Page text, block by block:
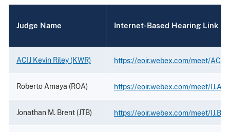
Judge Name Internet-Based Hearing Link
ACIJ Kevin Riley (KWR) https://eoir.webex.com/meet/
Roberto Amaya (ROA) https://eoir.webex.com/meet/
Jonathan M. Brent (JTB) https://eoir.webex.com/meet/